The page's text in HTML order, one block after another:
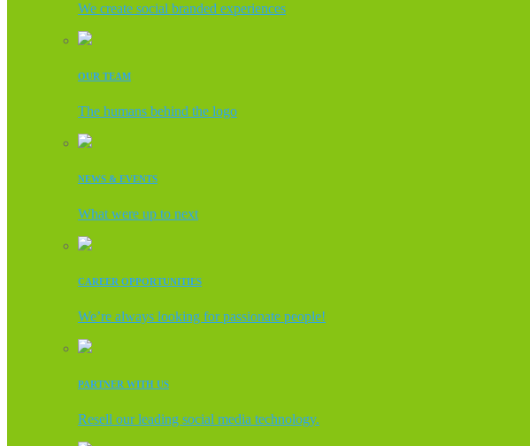
We create social branded experiences
OUR TEAM
The humans behind the logo
NEWS & EVENTS
What were up to next
CAREER OPPORTUNITIES
We’re always looking for passionate people!
PARTNER WITH US
Resell our leading social media technology.